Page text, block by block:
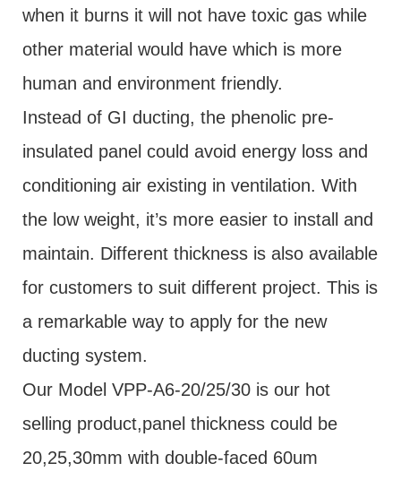
when it burns it will not have toxic gas while
other material would have which is more
human and environment friendly.
Instead of GI ducting, the phenolic pre-
insulated panel could avoid energy loss and
conditioning air existing in ventilation. With
the low weight, it’s more easier to install and
maintain. Different thickness is also available
for customers to suit different project. This is
a remarkable way to apply for the new
ducting system.
Our Model VPP-A6-20/25/30 is our hot
selling product,panel thickness could be
20,25,30mm with double-faced 60um